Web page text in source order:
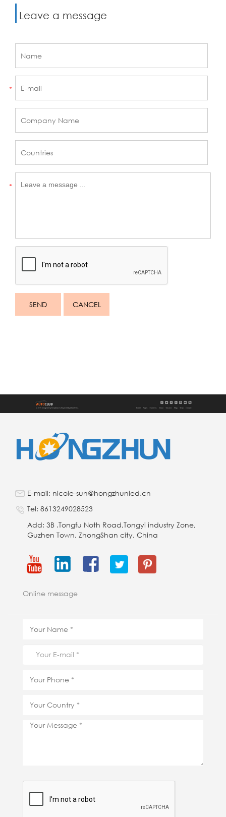
Leave a message
*
*
SEND CANCEL
E-mail: nicole-sun@hongzhunled.cn
Tel: 8613249028523
Add: 3B .Tongfu Noth Road,Tongyi industry Zone,
Guzhen Town, ZhongShan city, China
Online message